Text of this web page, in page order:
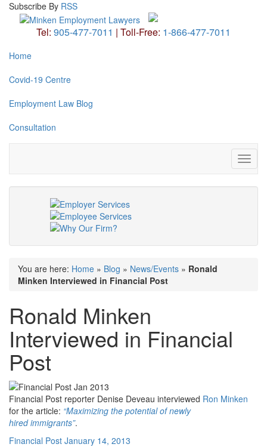
Subscribe By RSS
Tel: 905-477-7011 | Toll-Free: 1-866-477-7011
Home
Covid-19 Centre
Employment Law Blog
Consultation
You are here: Home » Blog » News/Events » Ronald
Minken Interviewed in Financial Post
Ronald Minken
Interviewed in Financial
Post
Financial Post reporter Denise Deveau interviewed Ron Minken
for the article: “Maximizing the potential of newly
hired immigrants”.
Financial Post January 14, 2013